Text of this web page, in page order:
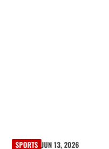
SPORTS JUN 13, 2026